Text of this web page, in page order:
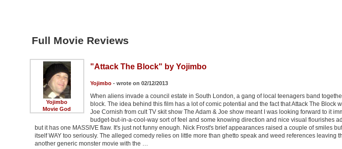
Full Movie Reviews
Yojimbo
Movie God
"Attack The Block" by Yojimbo
Yojimbo- wrote on 02/12/2013
When aliens invade a council estate in South London, a gang of local teenagers band
block. The idea behind this film has a lot of comic potential and the fact that Attack The Block
Joe Cornish from cult TV skit show The Adam & Joe show meant I was looking forward to it
budget-but-in-a-cool-way sort of feel and some knowing direction and nice visual flourishes
but it has one MASSIVE flaw. It's just not funny enough. Nick Frost's brief appearances raised a couple of smiles
itself WAY too seriously. The alleged comedy relies on little more than ghetto speak and weed references leaving
another generic monster movie with the …